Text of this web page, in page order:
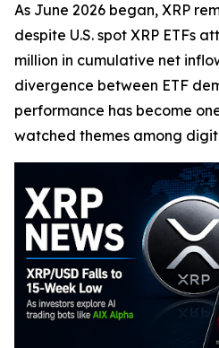
As June 2026 began, XRP
despite U.S. spot XRP ETFs
million in cumulative net
divergence between ETF
performance has become
watched themes among